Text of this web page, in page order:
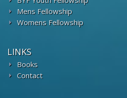
Mens Fellowship
Womens Fellowship
LINKS
Books
Contact